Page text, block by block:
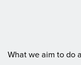
What we aim to do